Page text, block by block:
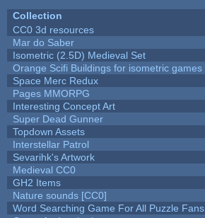
Collection
CC0 3d resources
Mar do Saber
Isometric (2.5D) Medieval Set
Orange Scifi Buildings for isometric games
Space Merc Redux
Pages MMORPG
Interesting Concept Art
Super Dead Gunner
Topdown Assets
Interstellar Patrol
Sevarihk's Artwork
Medieval CC0
GH2 Items
Nature sounds [CC0]
Word Searching Game For All Puzzle Fans